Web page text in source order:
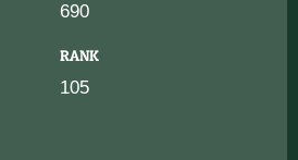
690
RANK
105